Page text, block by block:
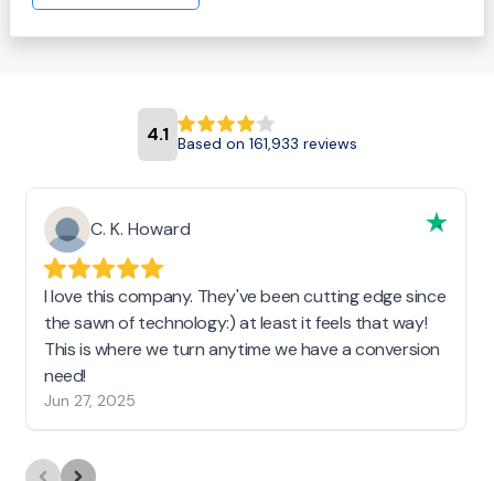
4.1 Based on 161,933 reviews
C. K. Howard
I love this company. They've been cutting edge since
the sawn of technology:) at least it feels that way!
This is where we turn anytime we have a conversion
need!
Jun 27, 2025